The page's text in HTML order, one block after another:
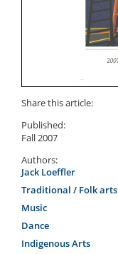
Share this article:
Published:
Fall 2007
Authors:
Jack Loeffler
Traditional / Folk arts
Music
Dance
Indigenous Arts